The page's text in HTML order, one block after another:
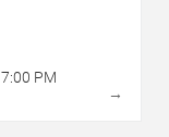
7:00 PM
→